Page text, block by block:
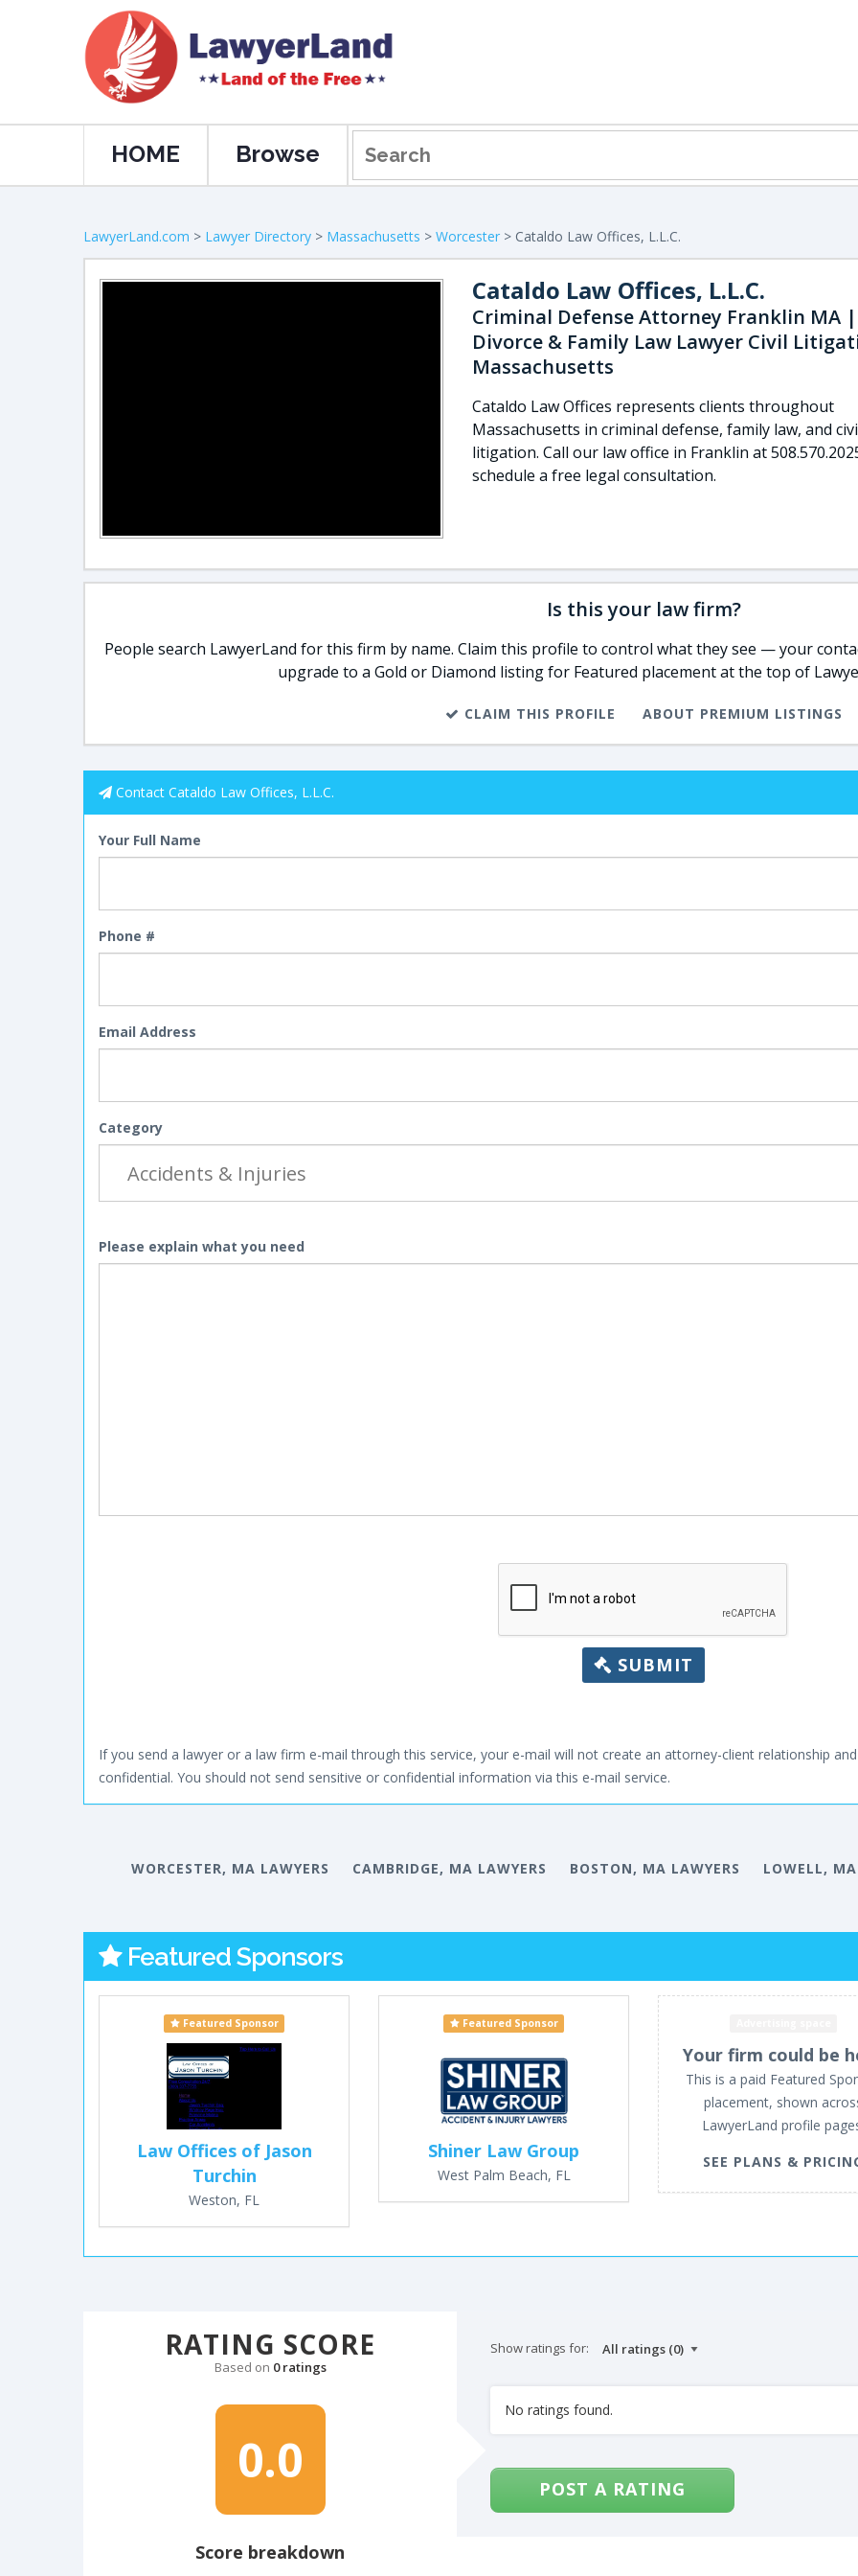
HOME Browse
LawyerLand.com > Lawyer Directory > Massachusetts > Worcester > Cataldo Law Offices, L.L.C.
Cataldo Law Offices, L.L.C.
Criminal Defense Attorney Franklin MA |
Divorce & Family Law Lawyer Civil
Massachusetts
Cataldo Law Offices represents clients throughout
Massachusetts in criminal defense, family law, and
litigation. Call our law office in Franklin at
schedule a free legal consultation.
Is this your law firm?
People search LawyerLand for this firm by name. Claim this profile to control what they see — your
upgrade to a Gold or Diamond listing for Featured placement at the top of
CLAIM THIS PROFILE ABOUT PREMIUM LISTINGS
Contact Cataldo Law Offices, L.L.C.
Your Full Name
Phone #
Email Address
Category
Please explain what you need
SUBMIT
If you send a lawyer or a law firm e-mail through this service, your e-mail will not create an attorney-client relationship
confidential. You should not send sensitive or confidential information via this e-mail service.
WORCESTER, MA LAWYERS CAMBRIDGE, MA LAWYERS BOSTON, MA LAWYERS LOWELL,
Featured Sponsors
Featured Sponsor
Law Offices of Jason
Turchin
Weston, FL
Featured Sponsor
Shiner Law Group
West Palm Beach, FL
Your firm could be
This is a paid Featured
placement, shown
LawyerLand profile
SEE PLANS &
RATING SCORE
Based on 0 ratings
0.0
Score breakdown
Show ratings for:
No ratings found.
POST A RATING